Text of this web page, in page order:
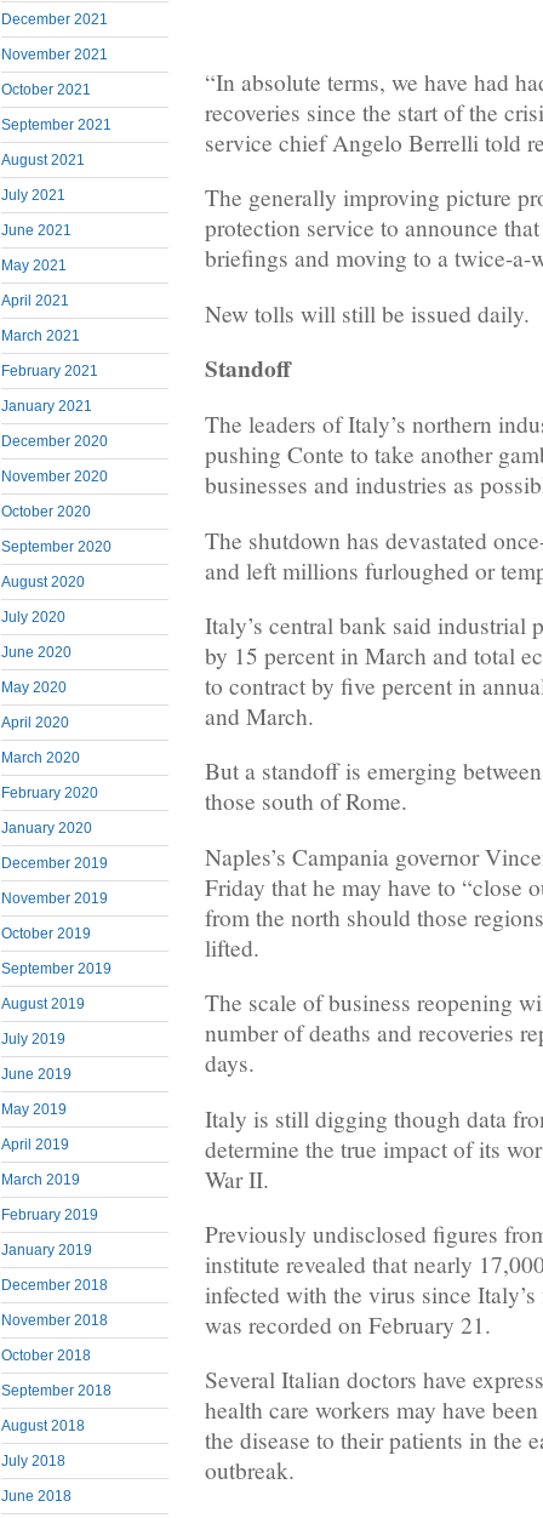
December 2021
November 2021
October 2021
September 2021
August 2021
July 2021
June 2021
May 2021
April 2021
March 2021
February 2021
January 2021
December 2020
November 2020
October 2020
September 2020
August 2020
July 2020
June 2020
May 2020
April 2020
March 2020
February 2020
January 2020
December 2019
November 2019
October 2019
September 2019
August 2019
July 2019
June 2019
May 2019
April 2019
March 2019
February 2019
January 2019
December 2018
November 2018
October 2018
September 2018
August 2018
July 2018
June 2018
“In absolute terms, we have had
recoveries since the start of the
service chief Angelo Berrelli told
The generally improving picture
protection service to announce
briefings and moving to a twice-a-
New tolls will still be issued daily.
Standoff
The leaders of Italy’s northern
pushing Conte to take another
businesses and industries as
The shutdown has devastated
and left millions furloughed or
Italy’s central bank said industrial
by 15 percent in March and total
to contract by five percent in
and March.
But a standoff is emerging
those south of Rome.
Naples’s Campania governor
Friday that he may have to “close
from the north should those
lifted.
The scale of business reopening
number of deaths and recoveries
days.
Italy is still digging though data
determine the true impact of its
War II.
Previously undisclosed figures
institute revealed that nearly
infected with the virus since
was recorded on February 21.
Several Italian doctors have
health care workers may have
the disease to their patients in the
outbreak.